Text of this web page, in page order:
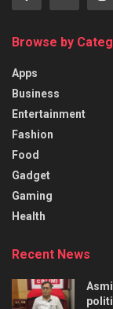
Browse by
Apps
Business
Entertainment
Fashion
Food
Gadget
Gaming
Health
Recent News